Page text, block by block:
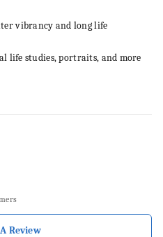
vibrancy and long life
life studies, portraits, and more
Review